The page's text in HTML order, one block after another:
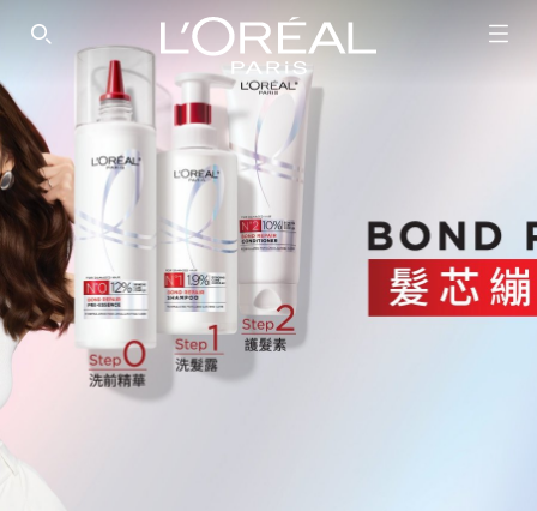
SEARCH THIS SITE